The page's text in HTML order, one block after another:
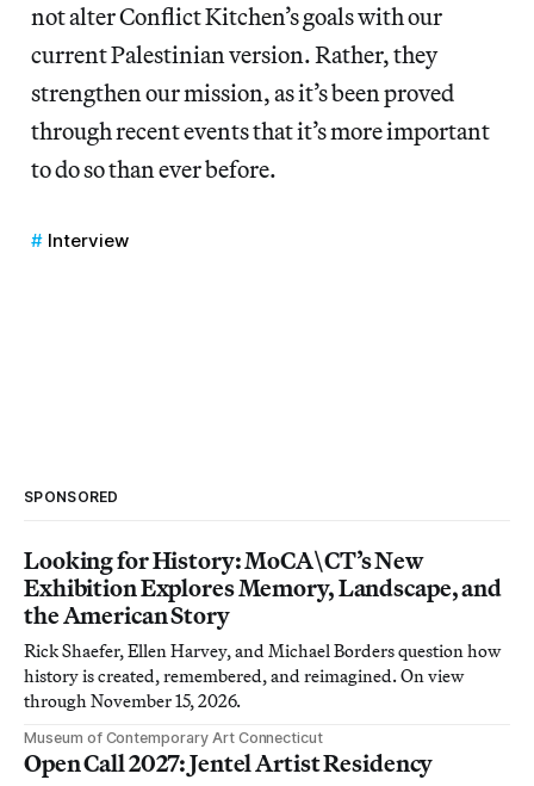
not alter Conflict Kitchen’s goals with our
current Palestinian version. Rather, they
strengthen our mission, as it’s been proved
through recent events that it’s more important
to do so than ever before.
Interview
SPONSORED
Looking for History: MoCA\CT’s New
Exhibition Explores Memory, Landscape, and
the American Story
Rick Shaefer, Ellen Harvey, and Michael Borders question how
history is created, remembered, and reimagined. On view
through November 15, 2026.
Museum of Contemporary Art Connecticut
Open Call 2027: Jentel Artist Residency